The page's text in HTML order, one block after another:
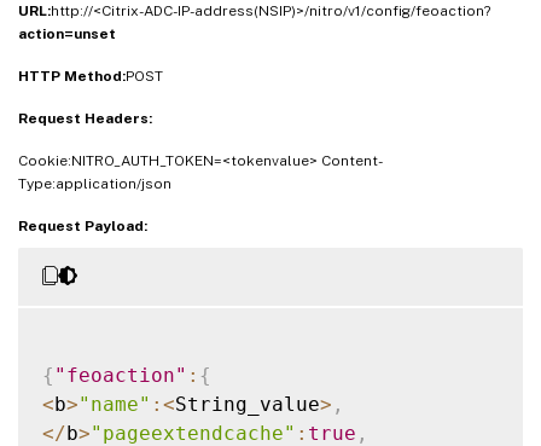
"dnsshards": <String[]_value>,
}}
URL:http://<Citrix-ADC-IP-address(NSIP)>/nitro/v1/config/feoaction?
action=unset
HTTP Method:POST
Request Headers:
Cookie:NITRO_AUTH_TOKEN=<tokenvalue> Content-
Type:application/json
Request Payload:
{ "feoaction" : {
<b>"name" : <String_value> ,
</b>"pageextendcache" : true ,